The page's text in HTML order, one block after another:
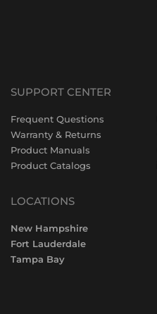
SUPPORT CENTER
Frequent Questions
Warranty & Returns
Product Manuals
Product Catalogs
LOCATIONS
New Hampshire
Fort Lauderdale
Tampa Bay